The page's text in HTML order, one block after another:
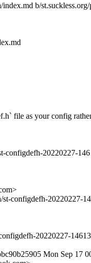
b/
file as your config
configdefh-20220227-
configdefh-20220227-
20220227-
Mon Sep 17